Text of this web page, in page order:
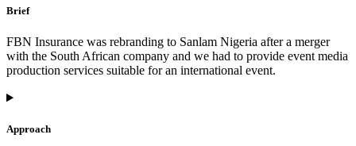
Brief
FBN Insurance was rebranding to Sanlam Nigeria after a merger
with the South African company and we had to provide event media
production services suitable for an international event.
Approach